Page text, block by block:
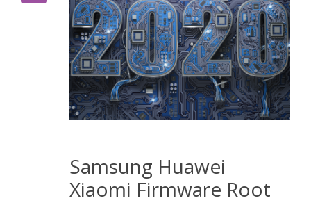
Samsung Huawei
Xiaomi Firmware Root